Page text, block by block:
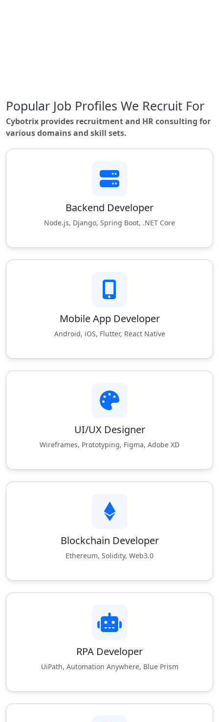
Popular Job Profiles We Recruit For
Cybotrix provides recruitment and HR consulting for
various domains and skill sets.
Backend Developer
Node.js, Django, Spring Boot, .NET Core
Mobile App Developer
Android, iOS, Flutter, React Native
UI/UX Designer
Wireframes, Prototyping, Figma, Adobe XD
Blockchain Developer
Ethereum, Solidity, Web3.0
RPA Developer
UiPath, Automation Anywhere, Blue Prism